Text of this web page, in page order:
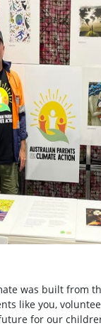
was built from
like you,
for our